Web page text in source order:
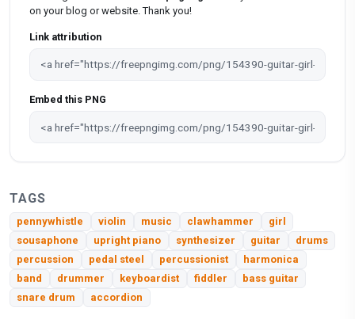
on your blog or website. Thank you!
Link attribution
Embed this PNG
TAGS
pennywhistle violin music clawhammer
girl
sousaphone
upright piano synthesizer guitar
drums
percussion
pedal steel percussionist
harmonica
band
drummer keyboardist fiddler
bass guitar
snare drum
accordion